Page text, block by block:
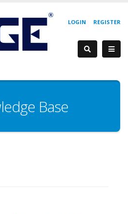
REGISTER
LOGIN
Base